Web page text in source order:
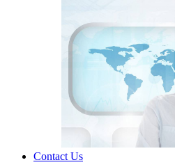
Contact Us